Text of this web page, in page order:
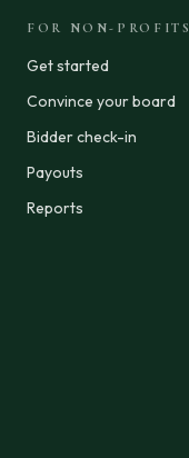
FOR NON-PROFITS
Get started
Convince your board
Bidder check-in
Payouts
Reports